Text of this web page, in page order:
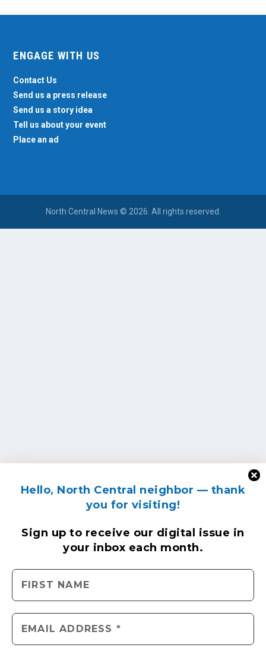
Hello, North Central neighbor — thank
you for visiting!
Sign up to receive our digital issue in
your inbox each month.
ENGAGE WITH US
Contact Us
Send us a press release
Send us a story idea
Tell us about your event
Place an ad
North Central News © 2026. All rights reserved.